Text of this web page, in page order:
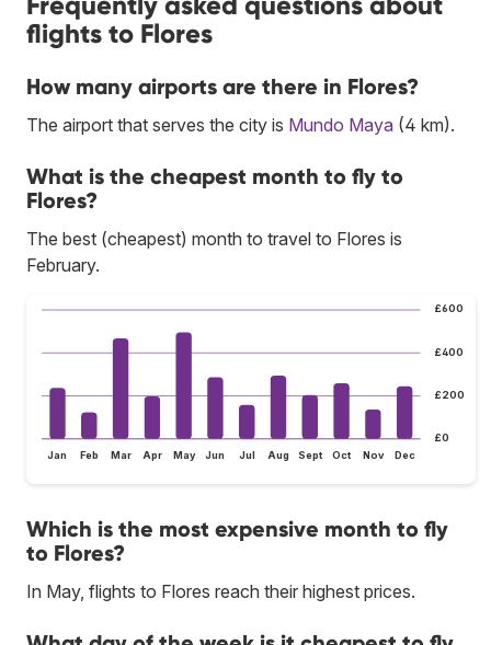
flights to Flores
How many airports are there in Flores?
The airport that serves the city is Mundo Maya (4 km).
What is the cheapest month to fly to
Flores?
The best (cheapest) month to travel to Flores is
February.
£0
£200
£400
£600
Jan Feb Mar Apr May Jun Jul Aug Sept Oct Nov Dec
Which is the most expensive month to fly
to Flores?
In May, flights to Flores reach their highest prices.